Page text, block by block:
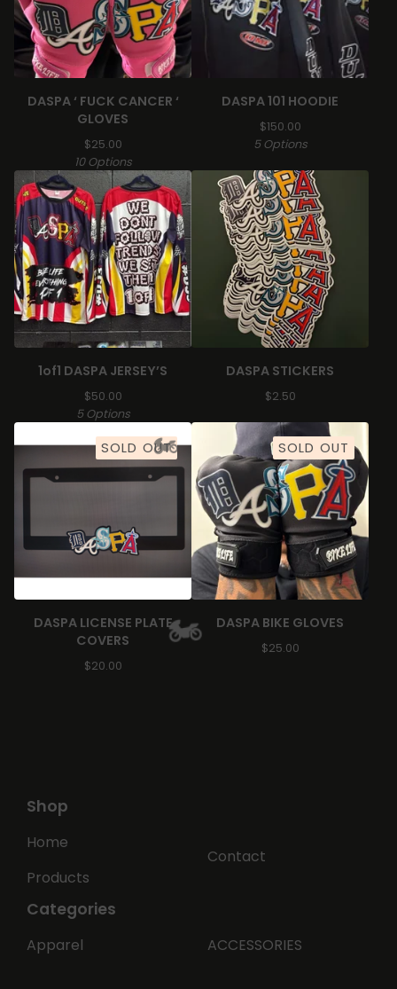
DASPA ‘ FUCK CANCER ‘
GLOVES
$25.00
10 Options
DASPA 101 HOODIE
$150.00
5 Options
1of1 DASPA JERSEY’S
$50.00
5 Options
DASPA STICKERS
$2.50
SOLD OUT
DASPA LICENSE PLATE
COVERS
$20.00
SOLD OUT
DASPA BIKE GLOVES
$25.00
Shop
Home
Products
Contact
Categories
Apparel ACCESSORIES
🏍️